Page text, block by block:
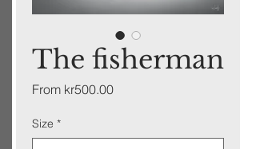
The fisherman
From kr500.00Sale
Size *